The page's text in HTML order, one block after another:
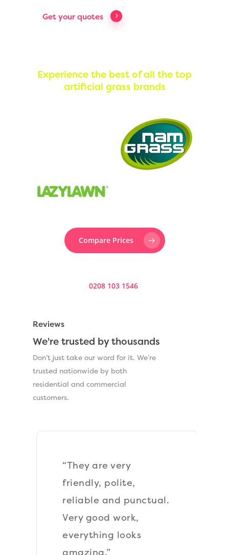
Get your quotes
Experience the best of all the top
artificial grass brands
Compare Prices
0208 103 1546
Reviews
We're trusted by thousands
Don’t just take our word for it. We’re
trusted nationwide by both
residential and commercial
customers.
“They are very
friendly, polite,
reliable and punctual.
Very good work,
everything looks
amazing.”
Call Us: 0330 128 0988